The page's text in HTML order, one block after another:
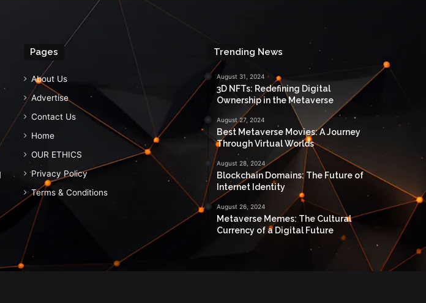
Pages
About Us
Advertise
Contact Us
Home
OUR ETHICS
Privacy Policy
Terms & Conditions
Trending News
August 31, 2024
3D NFTs: Redefining Digital
Ownership in the Metaverse
August 27, 2024
Best Metaverse Movies: A Journey
Through Virtual Worlds
August 28, 2024
Blockchain Domains: The Future of
Internet Identity
August 26, 2024
Metaverse Memes: The Cultural
Currency of a Digital Future